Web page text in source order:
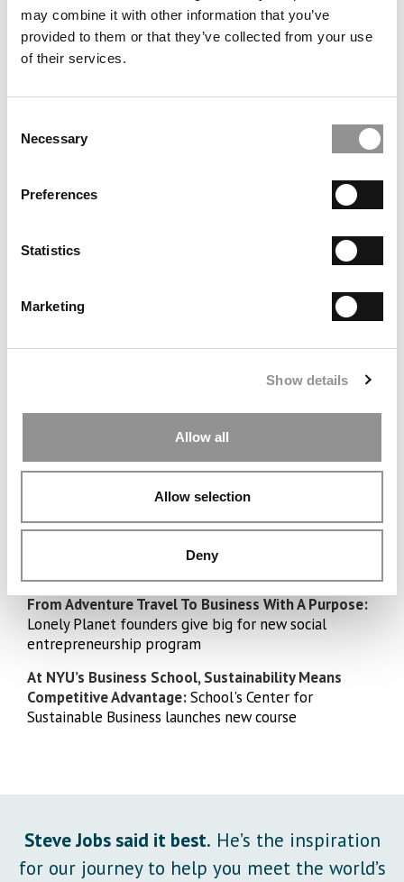
may combine it with other information that you’ve
provided to them or that they’ve collected from your use
of their services.
Selection
Necessary
Preferences
Statistics
Marketing
Show details
Allow all
Allow selection
Deny
Tools
ImpactUs Aims To Connect Do-Gooder Dollars With
Social Entrepreneurs:
Entrepreneurs:
Nasdaq Entrepreneurial Center exists
What A Family!
Programs
of 2024, is the 4th of 4 to attend
a top MBA program
Schools
From Adventure Travel To Business With A Purpose:
Lonely Planet founders give big for new social
entrepreneurship program
At NYU’s Business School, Sustainability Means
Competitive Advantage:School's Center for
Sustainable Business launches new course
Steve Jobs said it best. He’s the inspiration
for our journey to help you meet the world’s